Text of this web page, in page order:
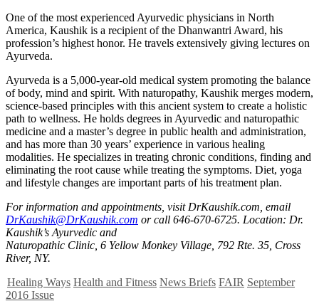
One of the most experienced Ayurvedic physicians in North
America, Kaushik is a recipient of the Dhanwantri Award, his
profession’s highest honor. He travels extensively giving lectures on
Ayurveda.
Ayurveda is a 5,000-year-old medical system promoting the balance
of body, mind and spirit. With naturopathy, Kaushik merges modern,
science-based principles with this ancient system to create a holistic
path to wellness. He holds degrees in Ayurvedic and naturopathic
medicine and a master’s degree in public health and administration,
and has more than 30 years’ experience in various healing
modalities. He specializes in treating chronic conditions, finding and
eliminating the root cause while treating the symptoms. Diet, yoga
and lifestyle changes are important parts of his treatment plan.
For information and appointments, visit DrKaushik.com, email
DrKaushik@DrKaushik.com or call 646-670-6725. Location: Dr.
Kaushik’s Ayurvedic and
Naturopathic Clinic, 6 Yellow Monkey Village, 792 Rte. 35, Cross
River, NY.
Healing Ways Health and Fitness News Briefs FAIR September
2016 Issue